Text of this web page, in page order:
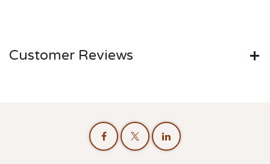
Customer Reviews